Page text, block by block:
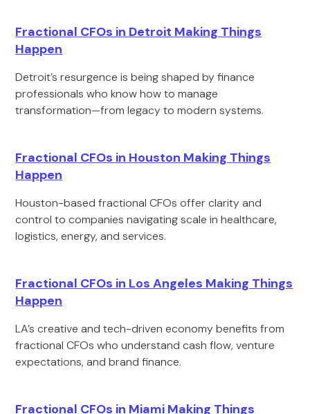
Fractional CFOs in Detroit Making Things
Happen
Detroit’s resurgence is being shaped by finance
professionals who know how to manage
transformation—from legacy to modern systems.
Fractional CFOs in Houston Making Things
Happen
Houston-based fractional CFOs offer clarity and
control to companies navigating scale in healthcare,
logistics, energy, and services.
Fractional CFOs in Los Angeles Making Things
Happen
LA’s creative and tech-driven economy benefits from
fractional CFOs who understand cash flow, venture
expectations, and brand finance.
Fractional CFOs in Miami Making Things